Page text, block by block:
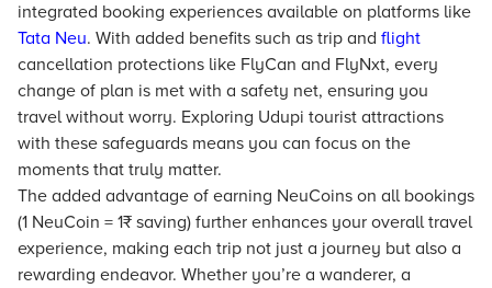
integrated booking experiences available on platforms like
Tata Neu. With added benefits such as trip and flight
cancellation protections like FlyCan and FlyNxt, every
change of plan is met with a safety net, ensuring you
travel without worry. Exploring Udupi tourist attractions
with these safeguards means you can focus on the
moments that truly matter.
The added advantage of earning NeuCoins on all bookings
(1 NeuCoin = 1₹ saving) further enhances your overall travel
experience, making each trip not just a journey but also a
rewarding endeavor. Whether you’re a wanderer, a